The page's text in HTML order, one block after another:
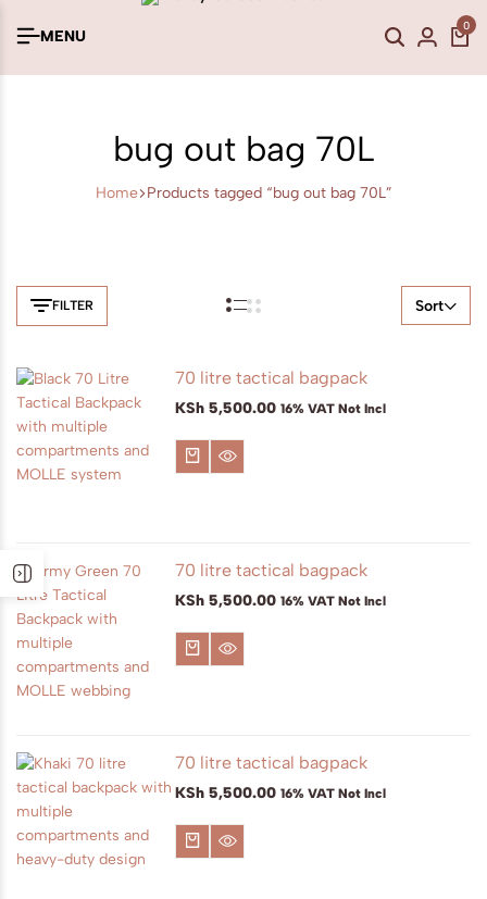
MENU
0
bug out bag 70L
Home Products tagged “bug out bag 70L”
FILTER Sort
70 litre tactical bagpack
KSh 5,500.00 16% VAT Not Incl
70 litre tactical bagpack
KSh 5,500.00 16% VAT Not Incl
70 litre tactical bagpack
KSh 5,500.00 16% VAT Not Incl